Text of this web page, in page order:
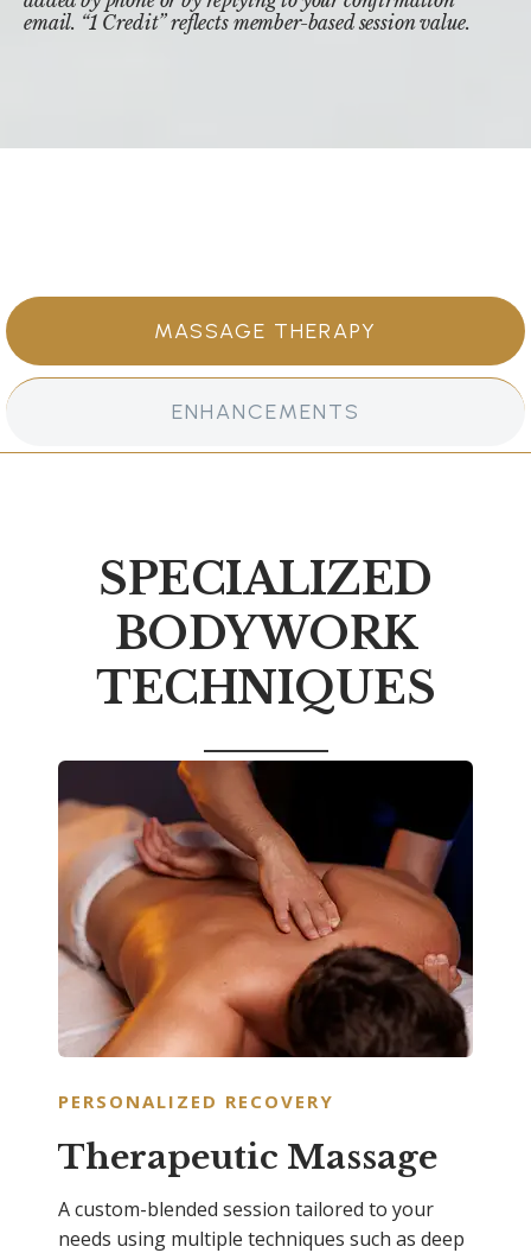
email. “1 Credit” reflects member-based session value.
MASSAGE THERAPY
ENHANCEMENTS
SPECIALIZED
BODYWORK
TECHNIQUES
PERSONALIZED RECOVERY
Therapeutic Massage
A custom-blended session tailored to your
needs using multiple techniques such as deep